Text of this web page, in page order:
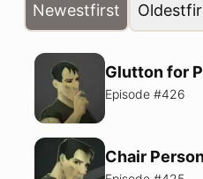
Newestfirst Oldest
Glutton for
Episode #426
Chair